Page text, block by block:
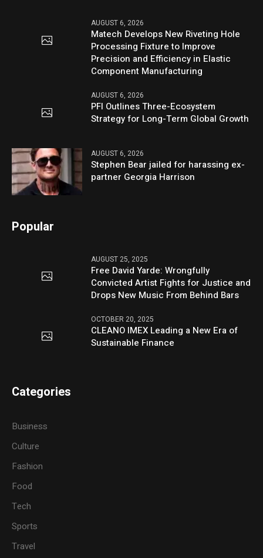
AUGUST 6, 2026
Matech Develops New Riveting Hole
Processing Fixture to Improve
Precision and Efficiency in Elastic
Component Manufacturing
AUGUST 6, 2026
PFI Outlines Three-Ecosystem
Strategy for Long-Term Global Growth
AUGUST 6, 2026
Stephen Bear jailed for harassing ex-
partner Georgia Harrison
Popular
AUGUST 25, 2025
Free David Yarde: Wrongfully
Convicted Artist Fights for Justice and
Drops New Music From Behind Bars
OCTOBER 20, 2025
CLEANO IMEX Leading a New Era of
Sustainable Finance
Categories
Business
Culture
Fashion
Food
Tech
Sports
Travel